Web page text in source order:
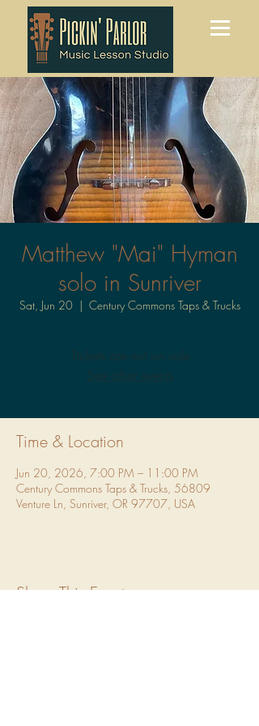
Matthew "Mai" Hyman
solo in Sunriver
Sat, Jun 20
  |
Century Commons Taps & Trucks
Time & Location
Jun 20, 2026, 7:00 PM – 11:00 PM
Century Commons Taps & Trucks, 56809
Venture Ln, Sunriver, OR 97707, USA
Share This Event